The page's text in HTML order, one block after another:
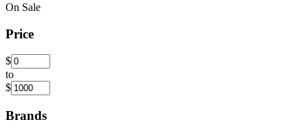
On Sale
Price
$
to
$
Brands